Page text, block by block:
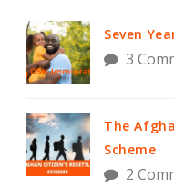
Seven
3
The
Scheme
2